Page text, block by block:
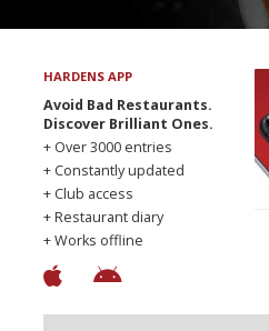
HARDENS APP
Avoid Bad Restaurants.
Discover Brilliant Ones.
+ Over 3000 entries
+ Constantly updated
+ Club access
+ Restaurant diary
+ Works offline